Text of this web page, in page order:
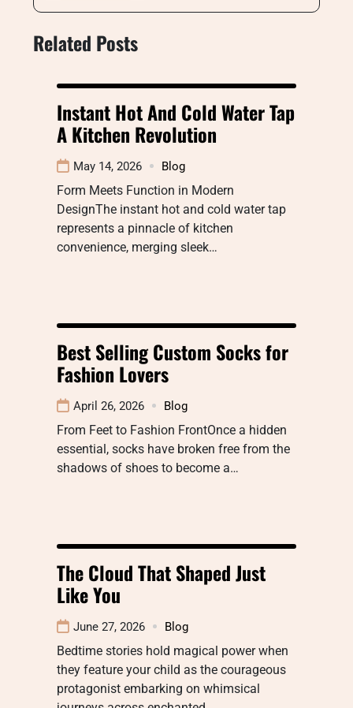
Related Posts
Instant Hot And Cold Water Tap
A Kitchen Revolution
May 14, 2026 Blog
Form Meets Function in Modern
DesignThe instant hot and cold water tap
represents a pinnacle of kitchen
convenience, merging sleek…
Best Selling Custom Socks for
Fashion Lovers
April 26, 2026 Blog
From Feet to Fashion FrontOnce a hidden
essential, socks have broken free from the
shadows of shoes to become a…
The Cloud That Shaped Just
Like You
June 27, 2026 Blog
Bedtime stories hold magical power when
they feature your child as the courageous
protagonist embarking on whimsical